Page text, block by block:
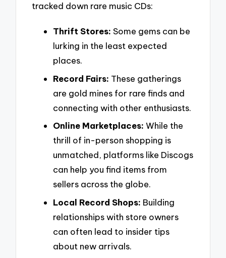
tracked down rare music CDs:
Thrift Stores: Some gems can be
lurking in the least expected
places.
Record Fairs: These gatherings
are gold mines for rare finds and
connecting with other enthusiasts.
Online Marketplaces: While the
thrill of in-person shopping is
unmatched, platforms like Discogs
can help you find items from
sellers across the globe.
Local Record Shops: Building
relationships with store owners
can often lead to insider tips
about new arrivals.